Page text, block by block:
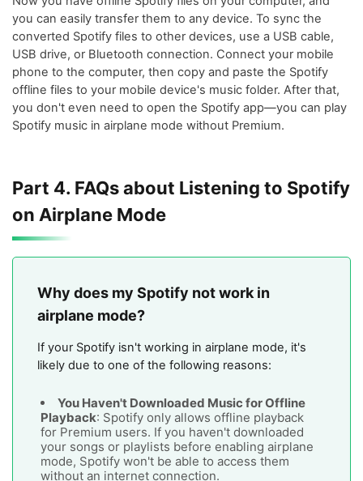
you can easily transfer them to any device. To sync the
converted Spotify files to other devices, use a USB cable,
USB drive, or Bluetooth connection. Connect your mobile
phone to the computer, then copy and paste the Spotify
offline files to your mobile device's music folder. After that,
you don't even need to open the Spotify app—you can play
Spotify music in airplane mode without Premium.
Part 4. FAQs about Listening to Spotify
on Airplane Mode
Why does my Spotify not work in
airplane mode?
If your Spotify isn't working in airplane mode, it's
likely due to one of the following reasons:
You Haven't Downloaded Music for Offline
Playback: Spotify only allows offline playback
for Premium users. If you haven't downloaded
your songs or playlists before enabling airplane
mode, Spotify won't be able to access them
without an internet connection.